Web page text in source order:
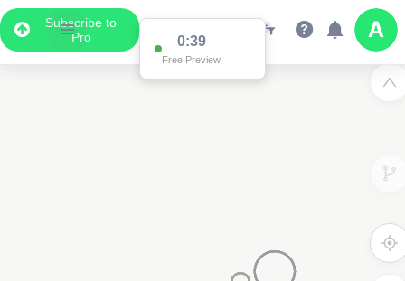
Subscribe to
Pro
0:38
Free Preview